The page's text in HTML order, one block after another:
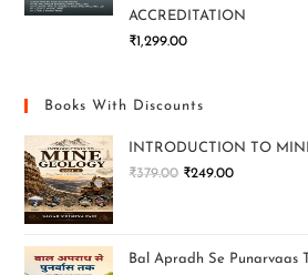
ACCREDITATION
₹1,299.00
Books With Discounts
INTRODUCTION TO
₹379.00 ₹249.00
Bal Apradh Se Punarvaas